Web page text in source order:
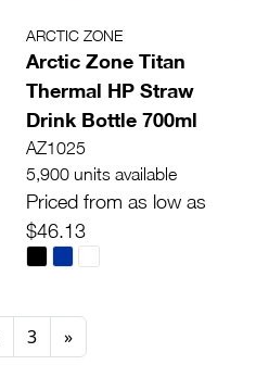
ARCTIC ZONE
Arctic Zone Titan
Thermal HP Straw
Drink Bottle 700ml
AZ1025
5,900 units available
Priced from as low as
$46.13
3 »